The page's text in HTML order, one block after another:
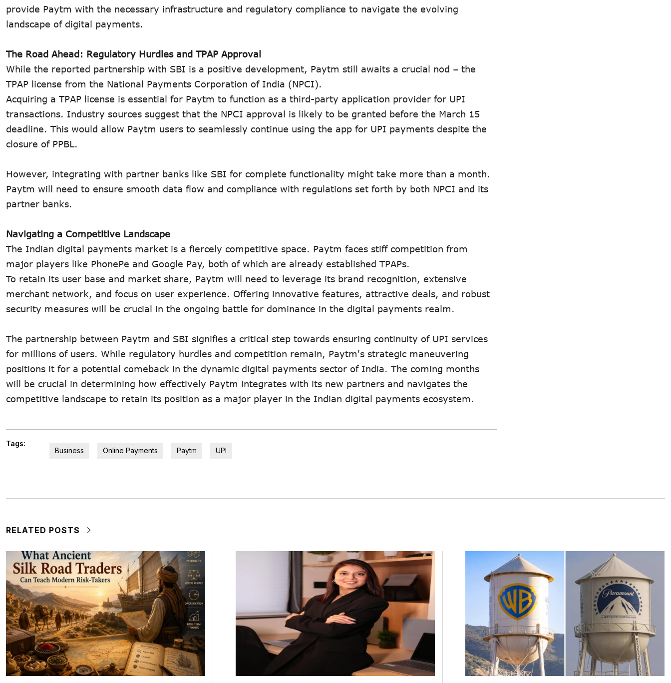
provide Paytm with the necessary infrastructure and regulatory compliance to navigate the evolving
landscape of digital payments.
The Road Ahead: Regulatory Hurdles and TPAP Approval
While the reported partnership with SBI is a positive development, Paytm still awaits a crucial nod – the
TPAP license from the National Payments Corporation of India (NPCI).
Acquiring a TPAP license is essential for Paytm to function as a third-party application provider for UPI
transactions. Industry sources suggest that the NPCI approval is likely to be granted before the March 15
deadline. This would allow Paytm users to seamlessly continue using the app for UPI payments despite the
closure of PPBL.
However, integrating with partner banks like SBI for complete functionality might take more than a month.
Paytm will need to ensure smooth data flow and compliance with regulations set forth by both NPCI and its
partner banks.
Navigating a Competitive Landscape
The Indian digital payments market is a fiercely competitive space. Paytm faces stiff competition from
major players like PhonePe and Google Pay, both of which are already established TPAPs.
To retain its user base and market share, Paytm will need to leverage its brand recognition, extensive
merchant network, and focus on user experience. Offering innovative features, attractive deals, and robust
security measures will be crucial in the ongoing battle for dominance in the digital payments realm.
The partnership between Paytm and SBI signifies a critical step towards ensuring continuity of UPI services
for millions of users. While regulatory hurdles and competition remain, Paytm's strategic maneuvering
positions it for a potential comeback in the dynamic digital payments sector of India. The coming months
will be crucial in determining how effectively Paytm integrates with its new partners and navigates the
competitive landscape to retain its position as a major player in the Indian digital payments ecosystem.
Tags:
Business
Online Payments Paytm UPI
RELATED POSTS